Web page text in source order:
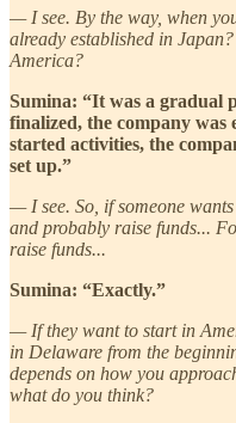
— I see. By the way, when
already established in
America?
Sumina: “It was a gradual
finalized, the company was
started activities, the
set up.”
— I see. So, if someone
and probably raise funds...
raise funds...
Sumina: “Exactly.”
— If they want to start in
in Delaware from the
depends on how you
what do you think?